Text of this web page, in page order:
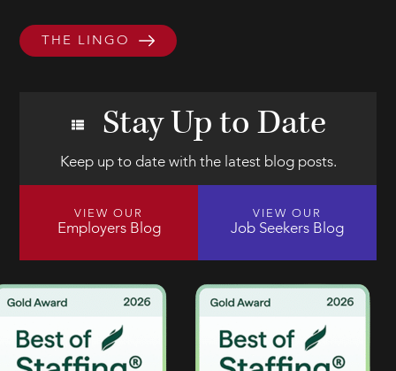
THE LINGO
Stay Up to Date
Keep up to date with the latest blog posts.
VIEW OUR
Employers Blog
VIEW OUR
Job Seekers Blog